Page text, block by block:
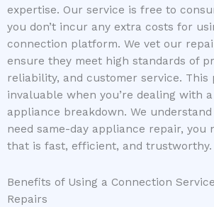
expertise. Our service is free to
you don’t incur any extra costs for
connection platform. We vet our
ensure they meet high standards of
reliability, and customer service. This
invaluable when you’re dealing with
appliance breakdown. We
need same-day appliance repair, you
that is fast, efficient, and trustworthy.
Benefits of Using a Connection
Repairs